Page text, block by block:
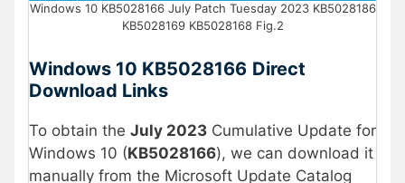
Windows 10 KB5028166 July Patch Tuesday 2023 KB5028186
KB5028169 KB5028168 Fig.2
Windows 10 KB5028166 Direct
Download Links
To obtain the July 2023 Cumulative Update for
Windows 10 (KB5028166), we can download it
manually from the Microsoft Update Catalog